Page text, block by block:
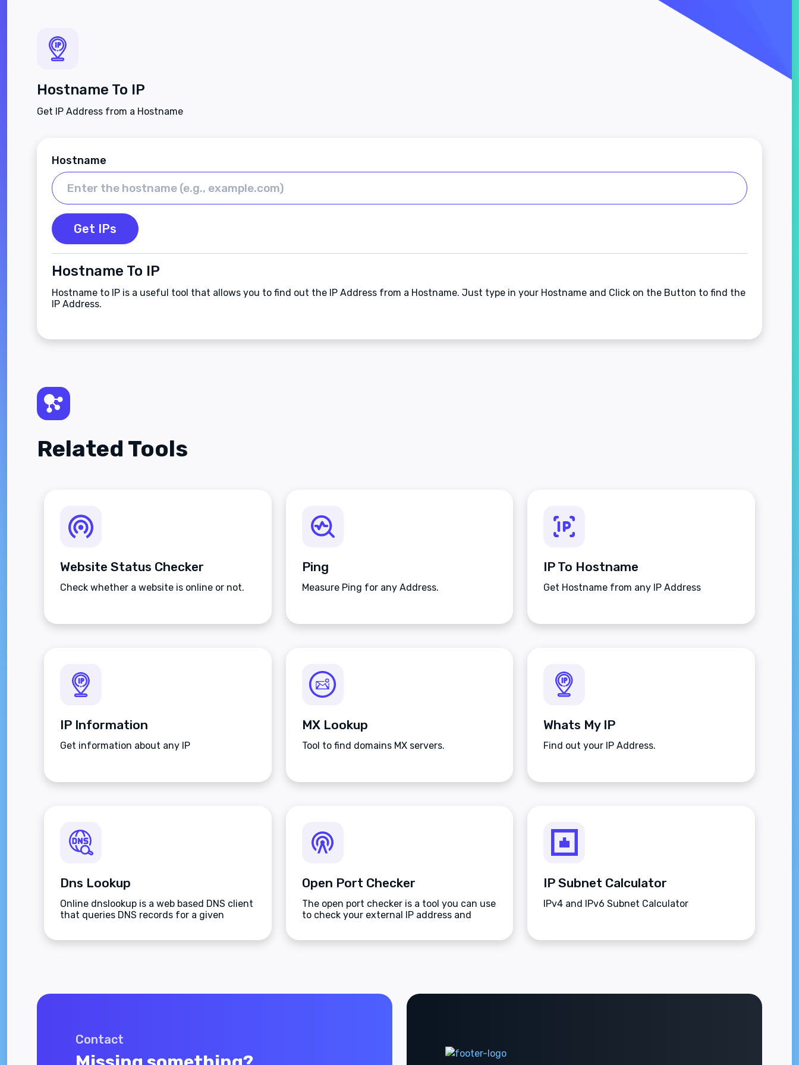
Hostname To IP
Get IP Address from a Hostname
Hostname
Get IPs
Hostname To IP
Hostname to IP is a useful tool that allows you to find out the IP Address from a Hostname. Just type in your Hostname and Click on the Button to find the
IP Address.
Related Tools
Website Status Checker
Check whether a website is online or not.
Ping
Measure Ping for any Address.
IP To Hostname
Get Hostname from any IP Address
IP Information
Get information about any IP
MX Lookup
Tool to find domains MX servers.
Whats My IP
Find out your IP Address.
Dns Lookup
Online dnslookup is a web based DNS client
that queries DNS records for a given
Open Port Checker
The open port checker is a tool you can use
to check your external IP address and
IP Subnet Calculator
IPv4 and IPv6 Subnet Calculator
Contact